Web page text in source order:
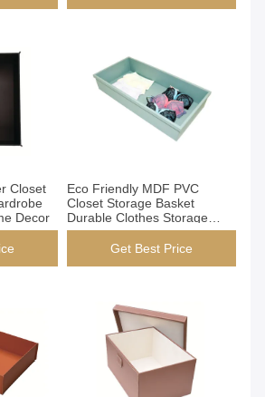
Closet
Decor
Eco Friendly MDF PVC
Closet Storage Basket
Durable Clothes Storage
Baskets
Get Best Price